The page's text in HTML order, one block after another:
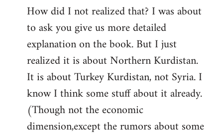
by
libcom.org
How did I not realized that? I was about
to ask you give us more detailed
explanation on the book. But I just
realized it is about Northern Kurdistan.
It is about Turkey Kurdistan, not Syria. I
know I think some stuff about it already.
(Though not the economic
dimension,except the rumors about some